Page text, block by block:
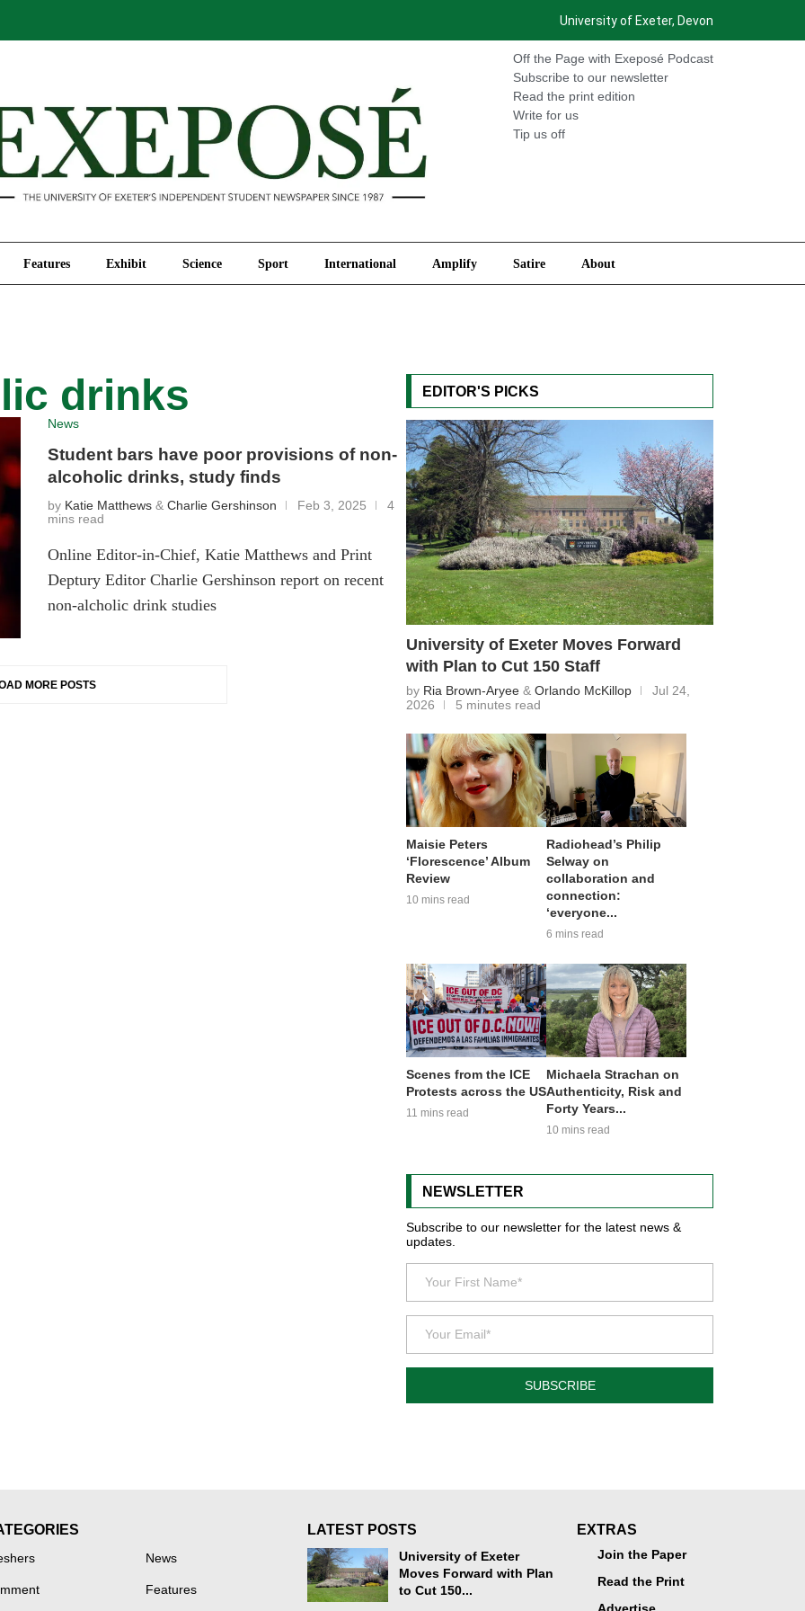
University of Exeter, Devon
Off the Page with Exeposé Podcast
Subscribe to our newsletter
Read the print edition
Write for us
Tip us off
Features Exhibit Science Sport International Amplify Satire About
Satire About
drinks
News
Student bars have poor provisions of non-
alcoholic drinks, study finds
by Katie Matthews &Charlie Gershinson Feb 3, 2025
4
mins read
Online Editor-in-Chief, Katie Matthews and Print
Deptury Editor Charlie Gershinson report on recent
non-alcholic drink studies
MORE POSTS
EDITOR'S PICKS
University of Exeter Moves Forward
with Plan to Cut 150 Staff
by Ria Brown-Aryee & Orlando McKillop
Jul 24,
2026
5 minutes read
Maisie Peters
‘Florescence’ Album
Review
10 mins read
Radiohead’s Philip
Selway on
collaboration and
connection:
‘everyone...
6 mins read
Scenes from the ICE
Protests across the US
11 mins read
Michaela Strachan on
Authenticity, Risk and
Forty Years...
10 mins read
NEWSLETTER
Subscribe to our newsletter for the latest news &
updates.
SUBSCRIBE
News
Features
LATEST POSTS
University of Exeter
Moves Forward with Plan
to Cut 150...
EXTRAS
Join the Paper
Read the Print